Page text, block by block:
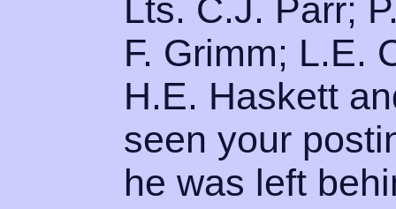
Lts. C.J. Parr;
F. Grimm; L.E.
H.E. Haskett
seen your
he was left